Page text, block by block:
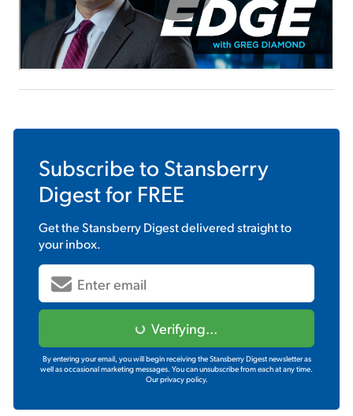
Subscribe to Stansberry
Digestfor FREE
Get theStansberry Digestdelivered straight to
your inbox.
Verifying...
By entering your email, you will begin receiving the Stansberry Digest newsletter as
well as occasional marketing messages. You can unsubscribe from each at any time.
Our privacy policy.